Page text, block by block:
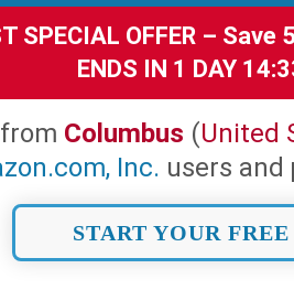
SPECIAL OFFER – Save
ENDS IN 1 DAY
Columbus (United
Inc. users and
START YOUR